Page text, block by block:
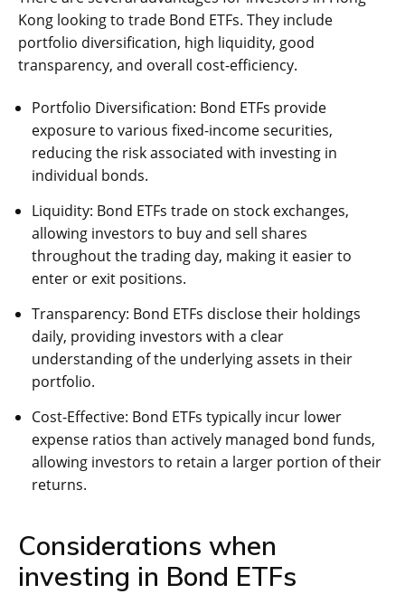
Kong looking to trade Bond ETFs. They include
portfolio diversification, high liquidity, good
transparency, and overall cost-efficiency.
Portfolio Diversification: Bond ETFs provide
exposure to various fixed-income securities,
reducing the risk associated with investing in
individual bonds.
Liquidity: Bond ETFs trade on stock exchanges,
allowing investors to buy and sell shares
throughout the trading day, making it easier to
enter or exit positions.
Transparency: Bond ETFs disclose their holdings
daily, providing investors with a clear
understanding of the underlying assets in their
portfolio.
Cost-Effective: Bond ETFs typically incur lower
expense ratios than actively managed bond funds,
allowing investors to retain a larger portion of their
returns.
Considerations when
investing in Bond ETFs